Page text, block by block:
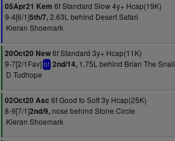
05Apr21 Kem 6f Standard Slow 4y+ Hcap(19K)
9-4[6/1]5th/7,2.63L behind Desert Safari
Kieran Shoemark
20Oct20 New6f Standard 3y+ Hcap(11K)
9-7[2/1Fav] bf 2nd/14, 1.75L behind Brian The Snail
D Tudhope
02Oct20 Asc 6f Good to Soft 3y Hcap(25K)
8-9[7/1]2nd/9, nose behind Stone Circle
Kieran Shoemark